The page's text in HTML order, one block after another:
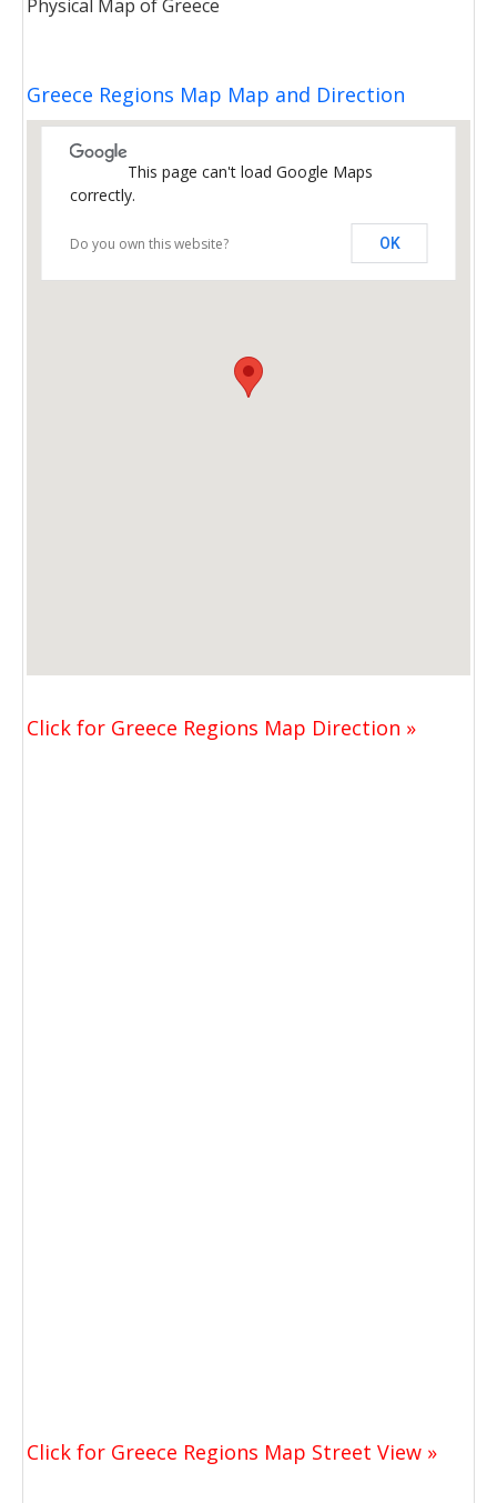
Physical Map of Greece
Greece Regions Map Map and Direction
This page can't load Google Maps
correctly.
Do you own this website? OK
Click for Greece Regions Map Direction »
Click for Greece Regions Map Street View »